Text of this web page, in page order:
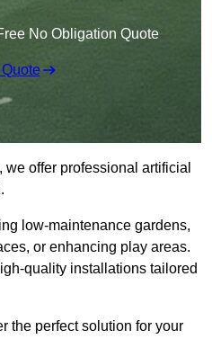
No Obligation Quote
offer professional artificial
low-maintenance gardens,
or enhancing play areas.
quality installations tailored
the perfect solution for your